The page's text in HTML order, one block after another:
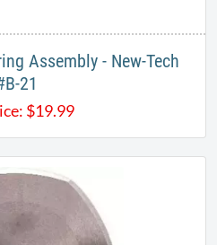
Assembly - New-Tech
21
$19.99